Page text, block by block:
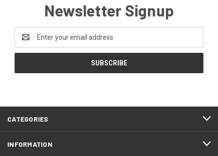
Newsletter Signup
Address
CATEGORIES
INFORMATION